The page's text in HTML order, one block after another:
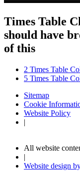
Times Table
should have
of this
2 Times Table
5 Times Table
Sitemap
Cookie
Website Policy
|
All website
|
Website design